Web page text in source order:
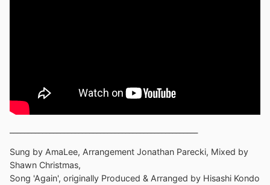
Sung by AmaLee, Arrangement Jonathan Parecki, Mixed by
Shawn Christmas,
Song 'Again', originally Produced & Arranged by Hisashi Kondo